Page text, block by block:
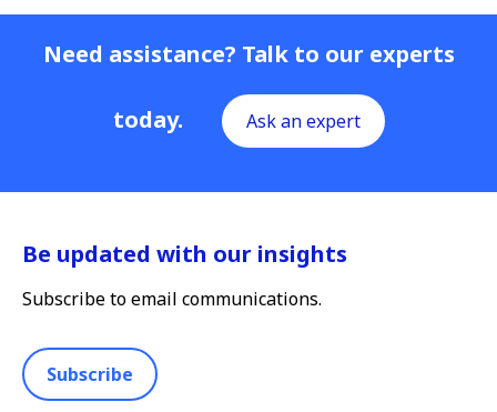
Need assistance? Talk to our experts
today. Ask an expert
Be updated with our insights
Subscribe to email communications.
Subscribe